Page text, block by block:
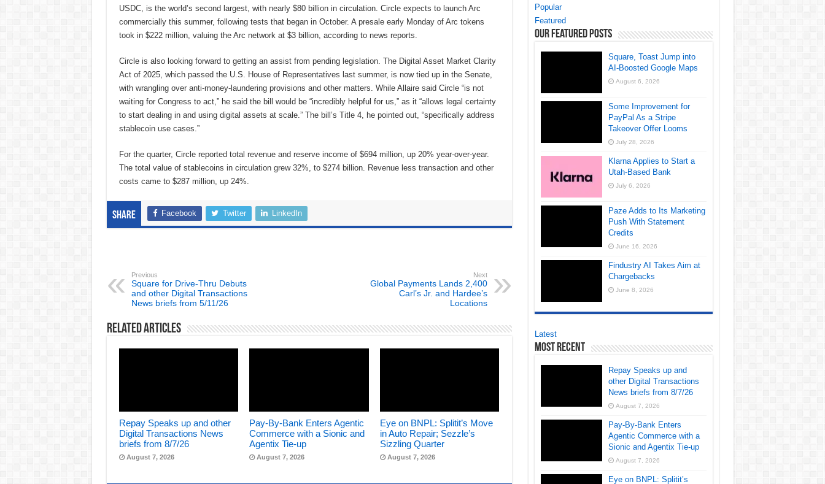
USDC, is the world’s second largest, with nearly $80 billion in circulation. Circle expects to launch Arc
commercially this summer, following tests that began in October. A presale early Monday of Arc tokens
took in $222 million, valuing the Arc network at $3 billion, according to news reports.
Circle is also looking forward to getting an assist from pending legislation. The Digital Asset Market Clarity
Act of 2025, which passed the U.S. House of Representatives last summer, is now tied up in the Senate,
with wrangling over anti-money-laundering provisions and other matters. While Allaire said Circle “is not
waiting for Congress to act,” he said the bill would be “incredibly helpful for us,” as it “allows legal certainty
to start dealing in and using digital assets at scale.” The bill’s Title 4, he pointed out, “specifically address
stablecoin use cases.”
For the quarter, Circle reported total revenue and reserve income of $694 million, up 20% year-over-year.
The total value of stablecoins in circulation grew 32%, to $274 billion. Revenue less transaction and other
costs came to $287 million, up 24%.
Share Facebook Twitter LinkedIn
Previous
Square for Drive-Thru Debuts
and other Digital Transactions
News briefs from 5/11/26
Next
Global Payments Lands 2,400
Carl’s Jr. and Hardee’s
Locations
Related Articles
Repay Speaks up and other
Digital Transactions News
briefs from 8/7/26
August 7, 2026
Pay-By-Bank Enters Agentic
Commerce with a Sionic and
Agentix Tie-up
August 7, 2026
Eye on BNPL: Splitit’s Move
in Auto Repair; Sezzle’s
Sizzling Quarter
August 7, 2026
Popular
Featured
Our Featured Posts
Square, Toast Jump into
AI-Boosted Google Maps
August 6, 2026
Some Improvement for
PayPal As a Stripe
Takeover Offer Looms
July 28, 2026
Klarna Applies to Start a
Utah-Based Bank
July 6, 2026
Paze Adds to Its Marketing
Push With Statement
Credits
June 16, 2026
Findustry AI Takes Aim at
Chargebacks
June 8, 2026
Latest
Most Recent
Repay Speaks up and
other Digital Transactions
News briefs from 8/7/26
August 7, 2026
Pay-By-Bank Enters
Agentic Commerce with a
Sionic and Agentix Tie-up
August 7, 2026
Eye on BNPL: Splitit’s